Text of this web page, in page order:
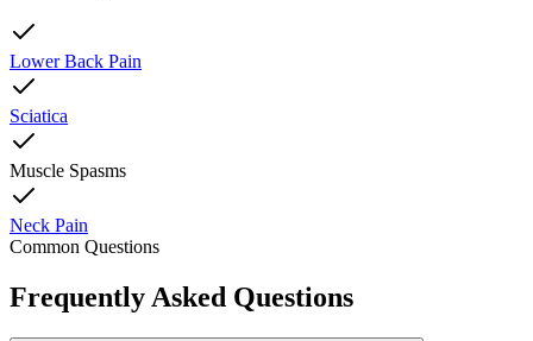
Lower Back Pain
Sciatica
Muscle Spasms
Neck Pain
Common Questions
Frequently Asked Questions